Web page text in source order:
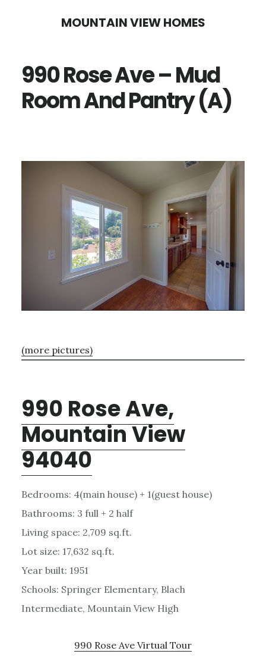
content
sidebar
MOUNTAIN VIEW HOMES
990 Rose Ave – Mud
Room And Pantry (A)
(more pictures)
990 Rose Ave,
Mountain View
94040
Bedrooms: 4(main house) + 1(guest house)
Bathrooms: 3 full + 2 half
Living space: 2,709 sq.ft.
Lot size: 17,632 sq.ft.
Year built: 1951
Schools: Springer Elementary, Blach
Intermediate, Mountain View High
990 Rose Ave Virtual Tour